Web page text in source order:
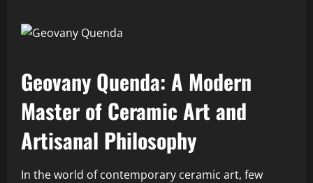
Geovany Quenda: A Modern
Master of Ceramic Art and
Artisanal Philosophy
In the world of contemporary ceramic art, few